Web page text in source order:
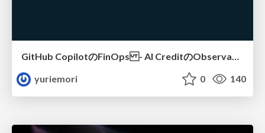
GitHub CopilotのFinOps - AI CreditのObservabilityと価値を生むためのエージェント設計
yuriemori
0 140